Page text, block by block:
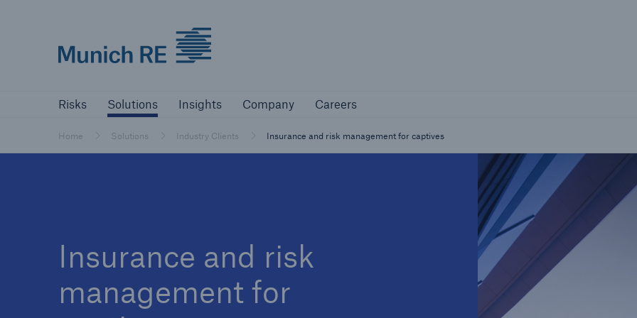
Risks Solutions Insights Company Careers
Home Solutions Industry Clients Insurance and risk management for captives
Insurance and risk
management for
Tackle your risks with our solutions Find tailored solutions for your industry